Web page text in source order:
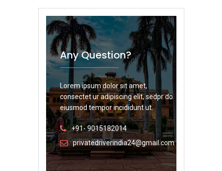
Any Question?
Lorem ipsum dolor sit amet,
consectet ur adipiscing elit, sedpr do
eiusmod tempor incididunt ut.
+91- 9015182014
privatedriverindia24@gmail.com